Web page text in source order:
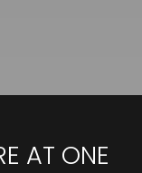
AT ONE